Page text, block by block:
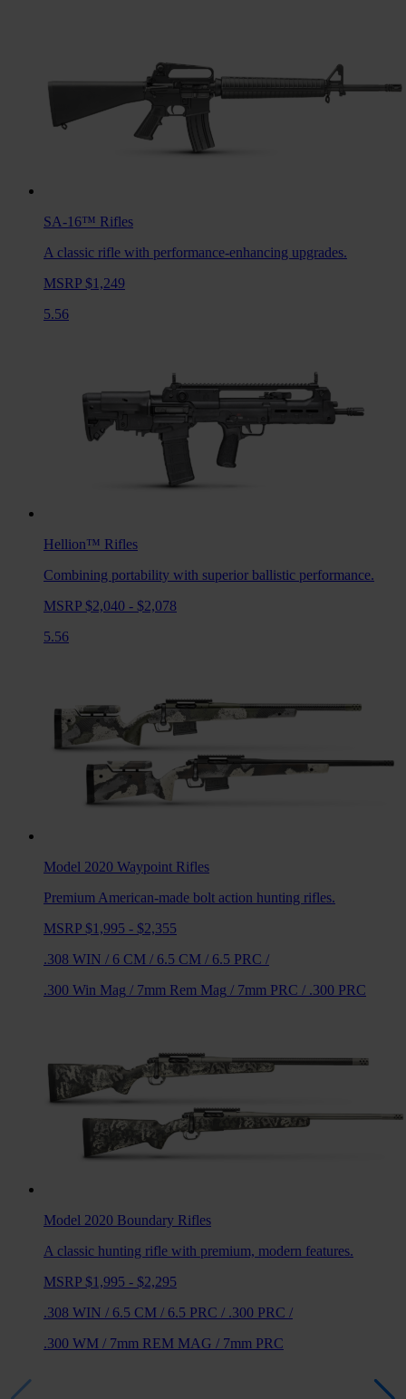
SA-16™ Rifles
A classic rifle with performance-enhancing upgrades.
MSRP $1,249
5.56
Hellion™ Rifles
Combining portability with superior ballistic performance.
MSRP $2,040 - $2,078
5.56
Model 2020 Waypoint Rifles
Premium American-made bolt action hunting rifles.
MSRP $1,995 - $2,355
.308 WIN / 6 CM / 6.5 CM / 6.5 PRC /
.300 Win Mag / 7mm Rem Mag / 7mm PRC / .300 PRC
Model 2020 Boundary Rifles
A classic hunting rifle with premium, modern features.
MSRP $1,995 - $2,295
.308 WIN / 6.5 CM / 6.5 PRC / .300 PRC /
.300 WM / 7mm REM MAG / 7mm PRC